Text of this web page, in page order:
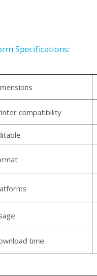
Specifications:
compatibility
time